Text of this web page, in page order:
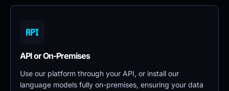
API or On-Premises
Use our platform through your API, or install our
language models fully on-premises, ensuring your data